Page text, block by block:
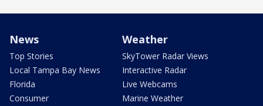
News
Top Stories
Local Tampa Bay News
Florida
Consumer
Weather
SkyTower Radar Views
Interactive Radar
Live Webcams
Marine Weather